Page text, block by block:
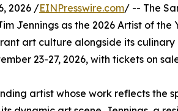
2026 /EINPresswire.com/ -- The
Jennings as the 2026 Artist of the
art culture alongside its culinary
23-27, 2026, with tickets on
artist whose work reflects the